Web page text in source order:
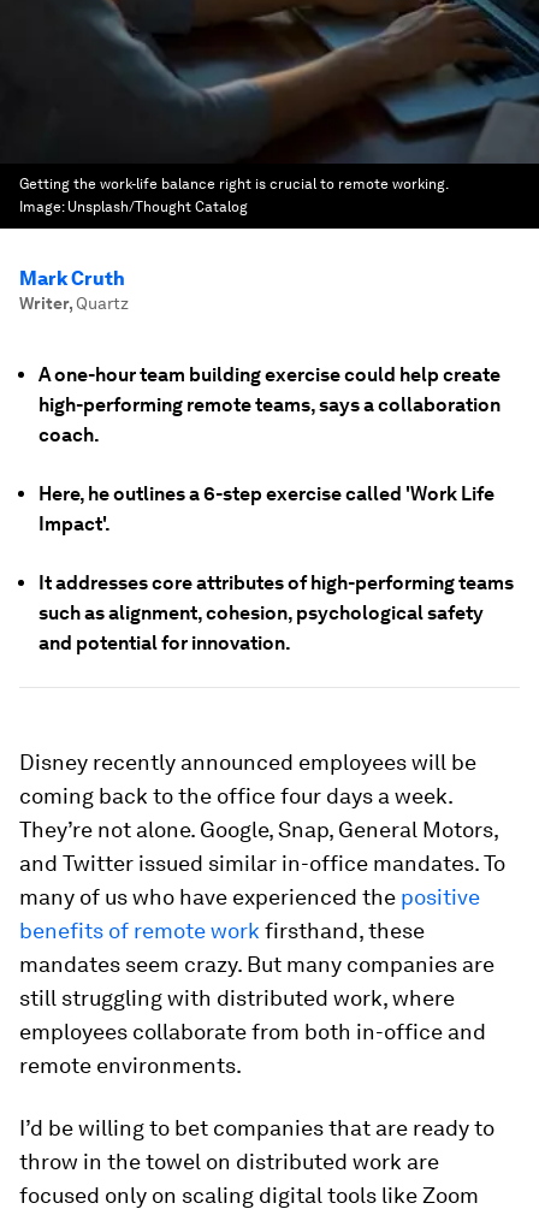
Getting the work-life balance right is crucial to remote working.
Image: Unsplash/Thought Catalog
Mark Cruth
Writer, Quartz
A one-hour team building exercise could help create
high-performing remote teams, says a collaboration
coach.
Here, he outlines a 6-step exercise called 'Work Life
Impact'.
It addresses core attributes of high-performing teams
such as alignment, cohesion, psychological safety
and potential for innovation.
Disney recently announced employees will be
coming back to the office four days a week.
They’re not alone. Google, Snap, General Motors,
and Twitter issued similar in-office mandates. To
many of us who have experienced the positive
benefits of remote work firsthand, these
mandates seem crazy. But many companies are
still struggling with distributed work, where
employees collaborate from both in-office and
remote environments.
I’d be willing to bet companies that are ready to
throw in the towel on distributed work are
focused only on scaling digital tools like Zoom